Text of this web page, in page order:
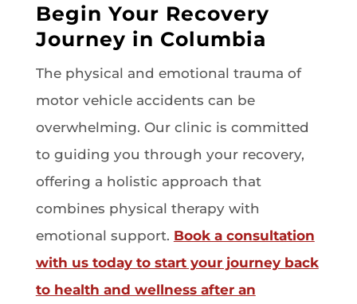
Begin Your Recovery
Journey in Columbia
The physical and emotional trauma of
motor vehicle accidents can be
overwhelming. Our clinic is committed
to guiding you through your recovery,
offering a holistic approach that
combines physical therapy with
emotional support. Book a consultation
with us today to start your journey back
to health and wellness after an